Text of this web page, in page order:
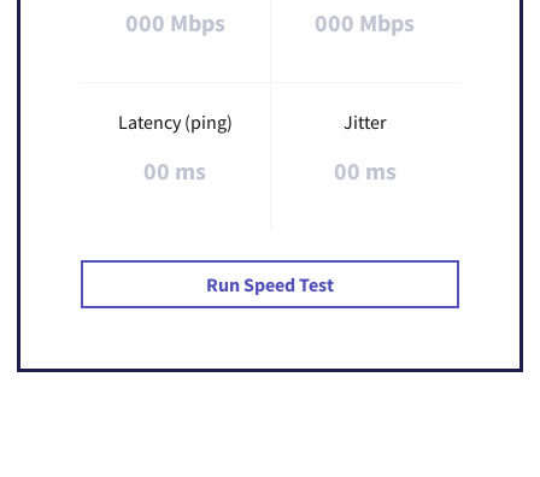
000 Mbps 000 Mbps
Latency (ping)
00 ms
Jitter
00 ms
Run Speed Test